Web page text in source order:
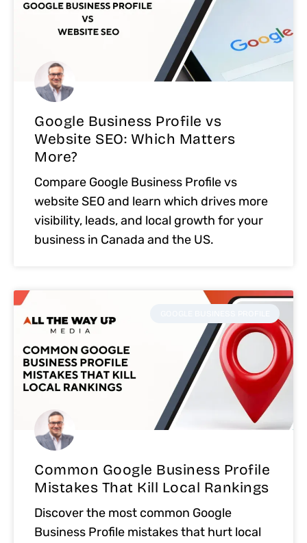
Google Business Profile vs
Website SEO: Which Matters
More?
Compare Google Business Profile vs
website SEO and learn which drives more
visibility, leads, and local growth for your
business in Canada and the US.
Common Google Business Profile
Mistakes That Kill Local Rankings
Discover the most common Google
Business Profile mistakes that hurt local